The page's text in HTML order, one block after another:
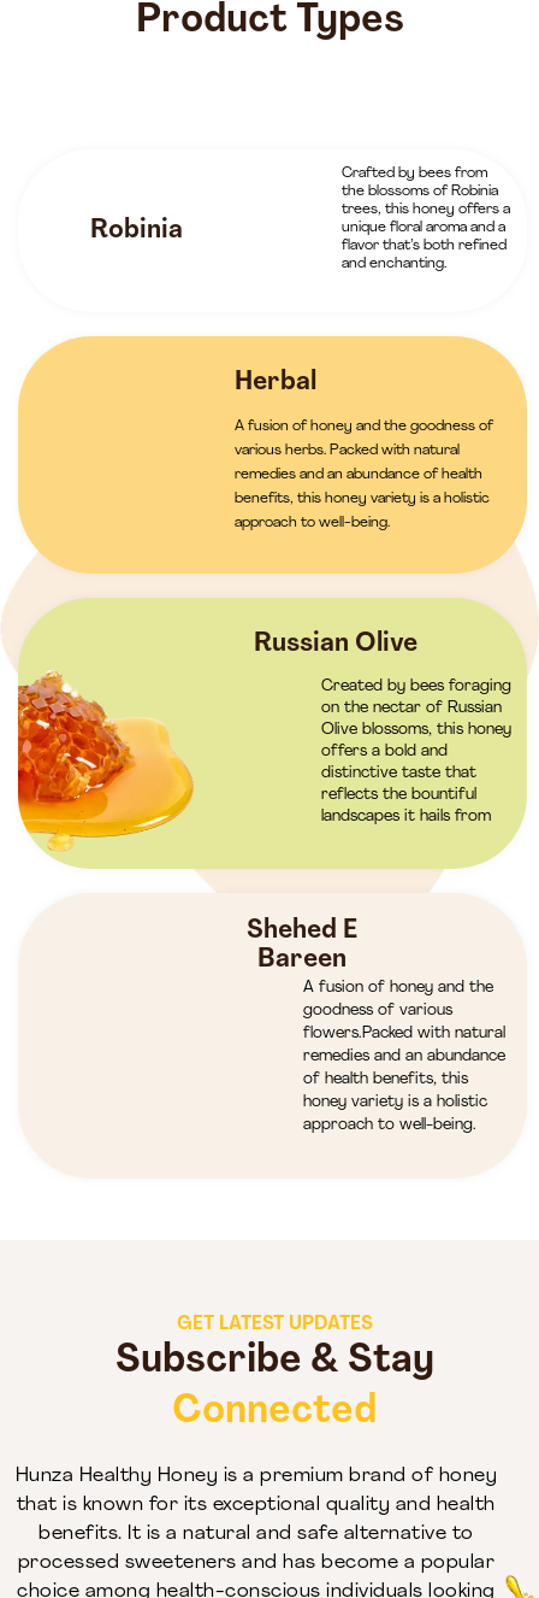
Product Types
Robinia
Crafted by bees from
the blossoms of Robinia
trees, this honey offers a
unique floral aroma and a
flavor that’s both refined
and enchanting.
Herbal
A fusion of honey and the goodness of
various herbs. Packed with natural
remedies and an abundance of health
benefits, this honey variety is a holistic
approach to well-being.
Russian Olive
Created by bees foraging
on the nectar of Russian
Olive blossoms, this honey
offers a bold and
distinctive taste that
reflects the bountiful
landscapes it hails from
Shehed E
Bareen
A fusion of honey and the
goodness of various
flowers.Packed with natural
remedies and an abundance
of health benefits, this
honey variety is a holistic
approach to well-being.
GET LATEST UPDATES
Subscribe & Stay
Connected
Hunza Healthy Honey is a premium brand of honey
that is known for its exceptional quality and health
benefits. It is a natural and safe alternative to
processed sweeteners and has become a popular
choice among health-conscious individuals looking